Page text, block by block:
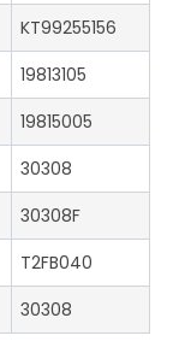
KT99255156
19813105
19815005
30308
30308F
T2FB040
30308